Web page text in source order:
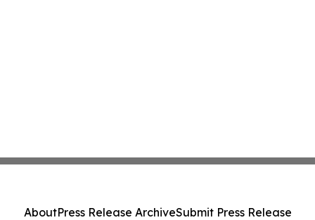
AboutPress Release ArchiveSubmit Press Release